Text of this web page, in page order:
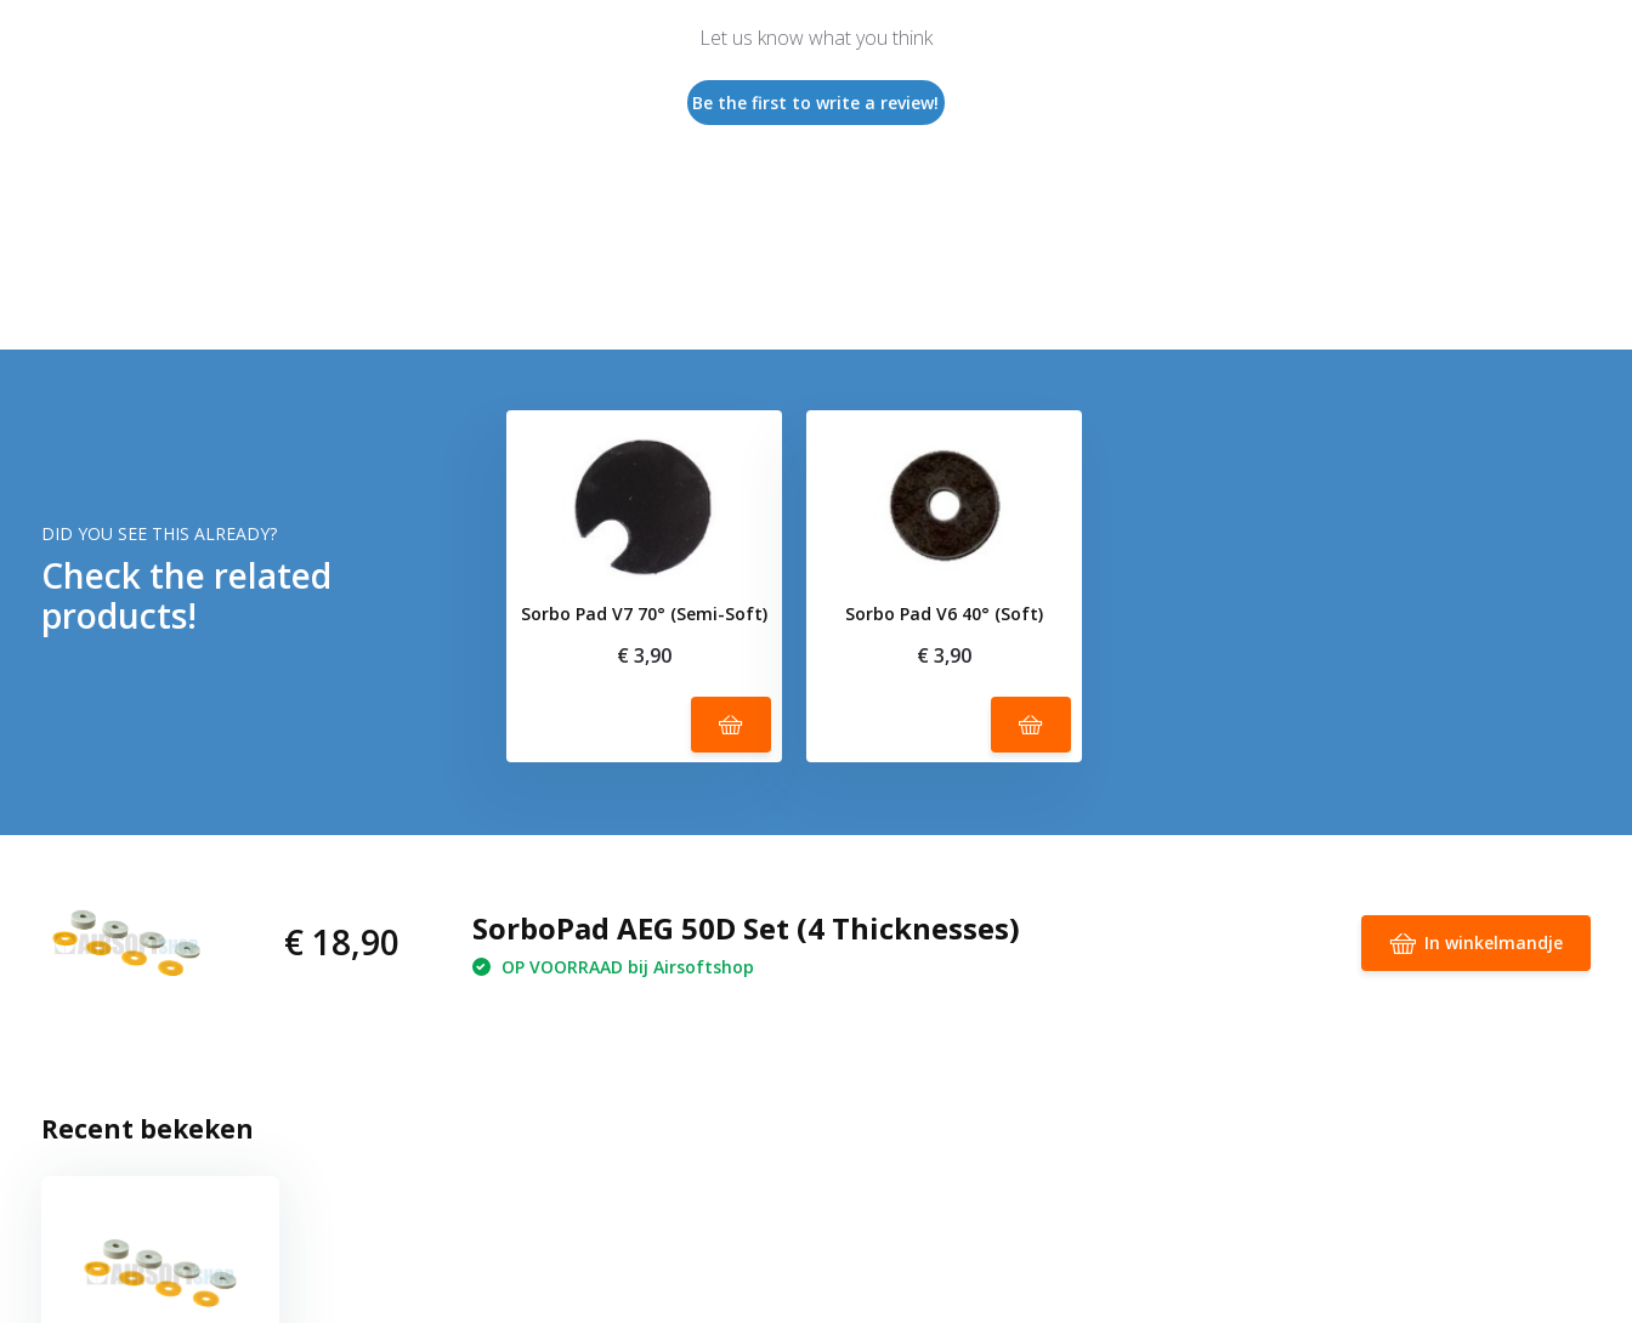
Let us know what you think
Be the first to write a review!
DID YOU SEE THIS ALREADY?
Check the related
products!
Sorbo Pad V7 70° (Semi-Soft)
€ 3,90
Sorbo Pad V6 40° (Soft)
€ 3,90
€ 18,90 SorboPad AEG 50D Set (4 Thicknesses)
OP VOORRAAD bij Airsoftshop
In winkelmandje
Recent bekeken